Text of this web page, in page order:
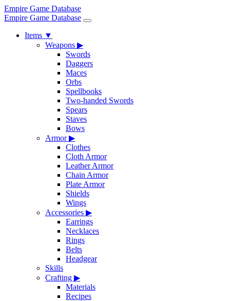
Empire Game Database
Empire Game Database
Items ▼
Weapons ▶
Swords
Daggers
Maces
Orbs
Spellbooks
Two-handed Swords
Spears
Staves
Bows
Armor▶
Clothes
Cloth Armor
Leather Armor
Chain Armor
Plate Armor
Shields
Wings
Accessories ▶
Earrings
Necklaces
Rings
Belts
Headgear
Skills
Crafting ▶
Materials
Recipes